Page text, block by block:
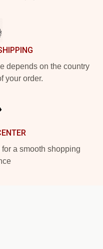
depends on the country
your order.
a smooth shopping